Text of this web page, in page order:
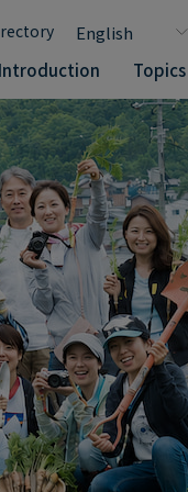
Introduction Topics